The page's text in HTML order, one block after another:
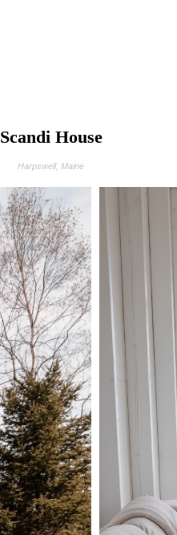
Scandi House
Harpswell, Maine